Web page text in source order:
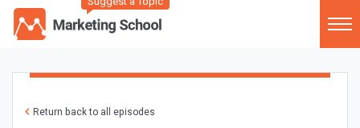
Return back to all episodes